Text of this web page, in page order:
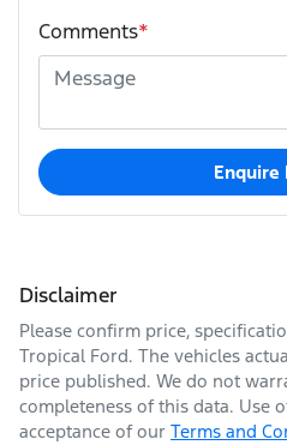
Comments*
Enquire
Disclaimer
Please confirm price,
Tropical Ford. The vehicles
price published. We do not
completeness of this data. Use
acceptance of our Terms and